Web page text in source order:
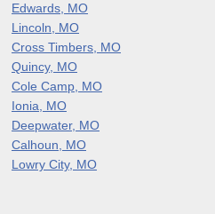
Edwards, MO
Lincoln, MO
Cross Timbers, MO
Quincy, MO
Cole Camp, MO
Ionia, MO
Deepwater, MO
Calhoun, MO
Lowry City, MO